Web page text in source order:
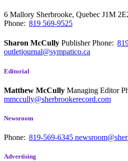
6 Mallory Sherbrooke, Quebec J1M
Phone: 819 569-9525
Sharon McCully PublisherPhone:
outletjournal@sympatico.ca
Editorial
Matthew McCully Managing Editor
mmccully@sherbrookerecord.com
Newsroom
Phone: 819-569-6345
Advertising